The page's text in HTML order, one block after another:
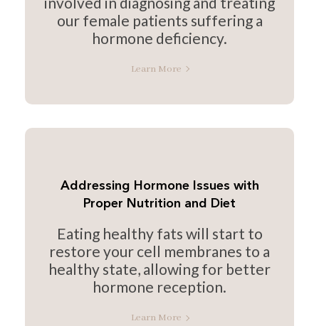
our female patients suffering a
hormone deficiency.
Learn More
Addressing Hormone Issues with
Proper Nutrition and Diet
Eating healthy fats will start to
restore your cell membranes to a
healthy state, allowing for better
hormone reception.
Learn More